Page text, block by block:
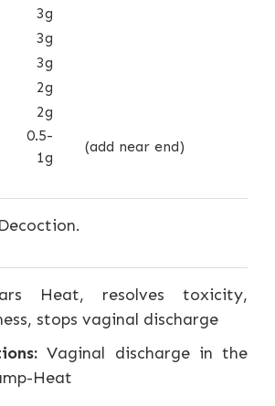
3g
3g
3g
2g
2g
0.5-
1g
(add near end)
Decoction.
Heat, resolves toxicity,
stops vaginal discharge
Vaginal discharge in the
Heat